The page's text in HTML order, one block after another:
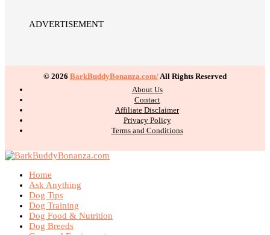
ADVERTISEMENT
© 2026 BarkBuddyBonanza.com/ All Rights Reserved
About Us
Contact
Affiliate Disclaimer
Privacy Policy
Terms and Conditions
Home
Ask Anything
Dog Tips
Dog Training
Dog Food & Nutrition
Dog Breeds